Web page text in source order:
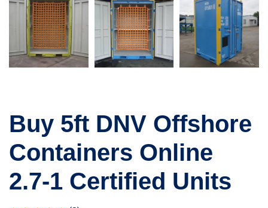
Buy 5ft DNV Offshore
Containers Online
2.7-1 Certified Units